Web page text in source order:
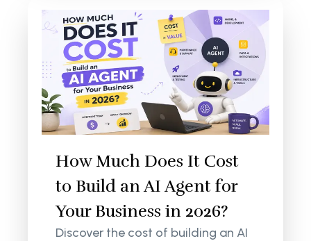
How Much Does It Cost
to Build an AI Agent for
Your Business in 2026?
Discover the cost of building an AI